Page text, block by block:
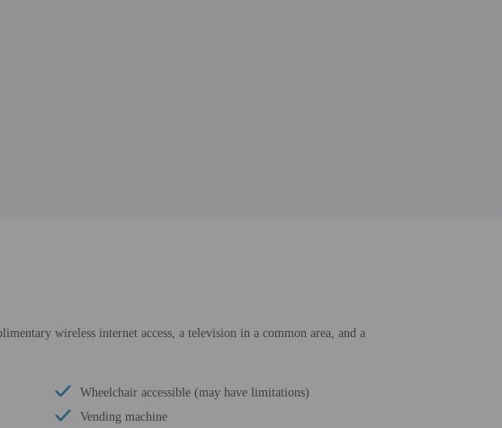
wireless internet access, a television in a common area, and a
Wheelchair accessible (may have limitations)
Vending machine